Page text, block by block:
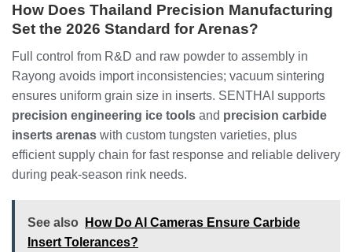
How Does Thailand Precision Manufacturing
Set the 2026 Standard for Arenas?
Full control from R&D and raw powder to assembly in
Rayong avoids import inconsistencies; vacuum sintering
ensures uniform grain size in inserts. SENTHAI supports
precision engineering ice tools and precision carbide
inserts arenas with custom tungsten varieties, plus
efficient supply chain for fast response and reliable delivery
during peak-season rink needs.
See also
How Do AI Cameras Ensure Carbide
Insert Tolerances?